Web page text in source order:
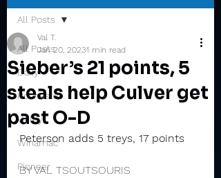
All Posts
Daily
Rochester
Valley
Winamac
Pioneer
All Posts
Sieber’s 21 points, 5
steals help Culver get
past O-D
Val T.
Jan 20, 20231 min read
Peterson adds 5 treys, 17 points
BY VAL TSOUTSOURIS